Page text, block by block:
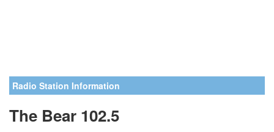
Radio Station Information
The Bear 102.5